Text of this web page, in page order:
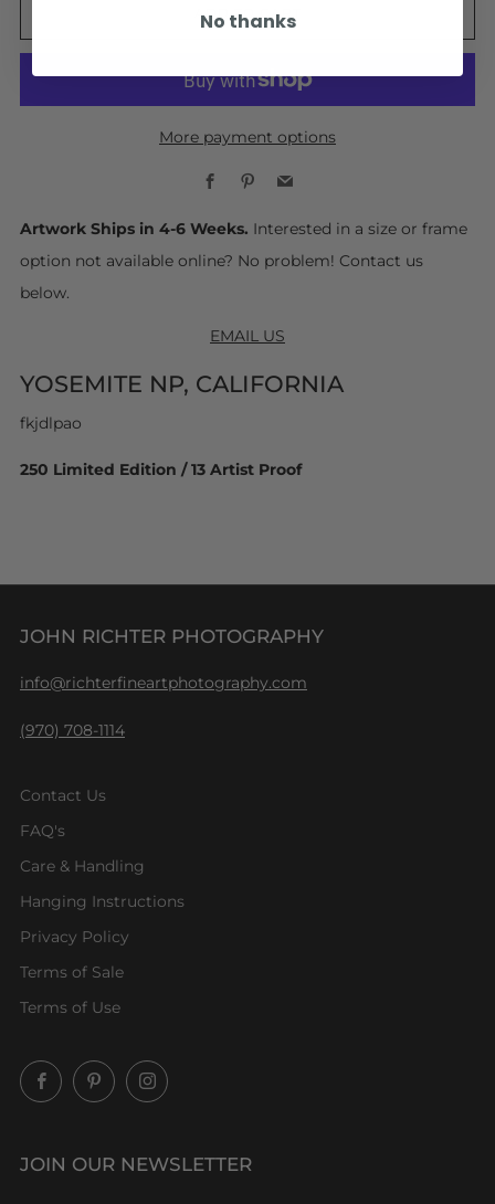
ADD TO CART
More payment options
FacebookPinterest
Email
Artwork Ships in 4-6 Weeks. Interested in a size or frame
option not available online? No problem! Contact us
below.
EMAIL US
YOSEMITE NP, CALIFORNIA
fkjdlpao
250 Limited Edition / 13 Artist Proof
JOHN RICHTER PHOTOGRAPHY
info@richterfineartphotography.com
(970) 708-1114
Contact Us
FAQ's
Care & Handling
Hanging Instructions
Privacy Policy
Terms of Sale
Terms of Use
FacebookPinterestInstagram
JOIN OUR NEWSLETTER
No thanks